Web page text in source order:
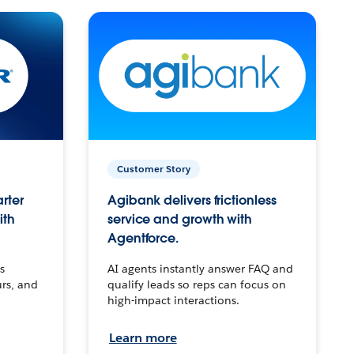
and
Customer Story
Agibank delivers frictionless
service and growth with
Agentforce.
AI agents instantly answer FAQ and
qualify leads so reps can focus on
high-impact interactions.
Learn more